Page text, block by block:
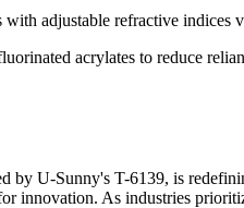
adjustable refractive indices
acrylates to reduce
by U-Sunny's T-6139, is
innovation. As industries